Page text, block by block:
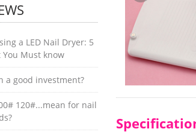
a LED Nail Dryer: 5
You Must know
a good investment?
120#...mean for nail